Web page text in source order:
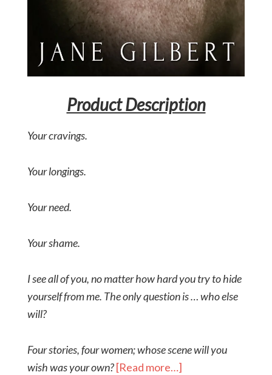
Product Description
Your cravings.
Your longings.
Your need.
Your shame.
I see all of you, no matter how hard you try to hide
yourself from me. The only question is … who else
will?
Four stories, four women; whose scene will you
wish was your own?[Read more…]